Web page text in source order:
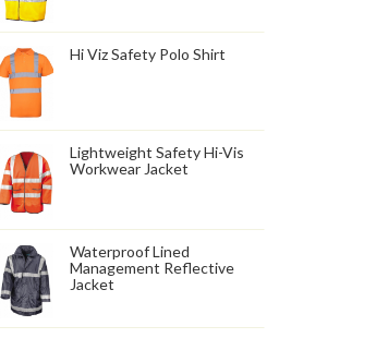
Hi Viz Safety Polo Shirt
Lightweight Safety Hi-Vis
Workwear Jacket
Waterproof Lined
Management Reflective
Jacket